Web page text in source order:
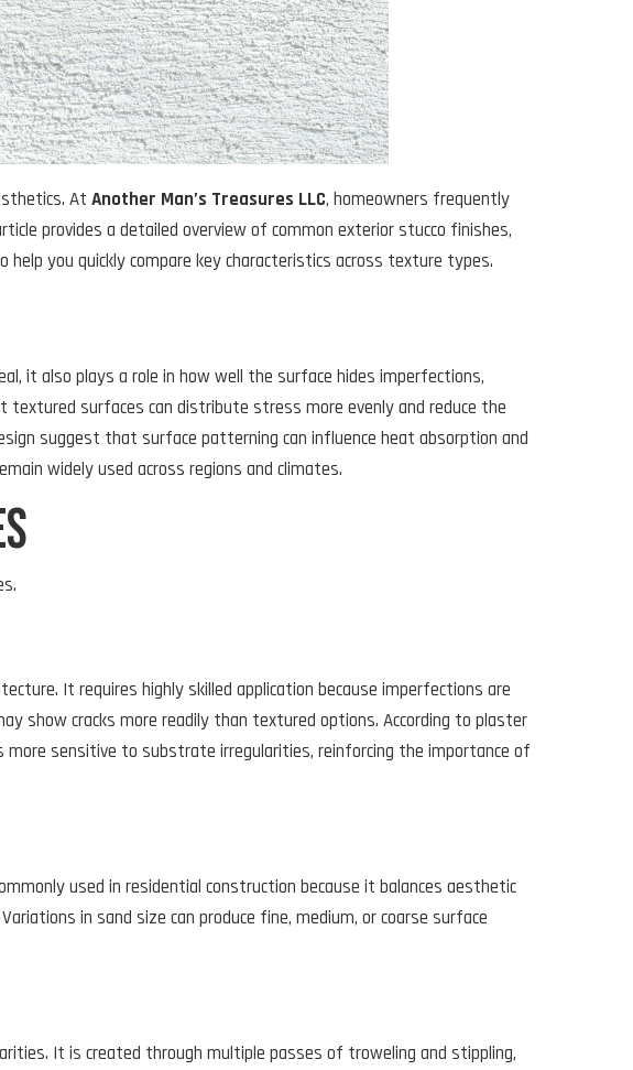
At Another Man’s Treasures LLC, homeowners frequently
provides a detailed overview of common exterior stucco finishes,
you quickly compare key characteristics across texture types.
it also plays a role in how well the surface hides imperfections,
surfaces can distribute stress more evenly and reduce the
suggest that surface patterning can influence heat absorption and
widely used across regions and climates.
It requires highly skilled application because imperfections are
show cracks more readily than textured options. According to plaster
more sensitive to substrate irregularities, reinforcing the importance of
used in residential construction because it balances aesthetic
in sand size can produce fine, medium, or coarse surface
It is created through multiple passes of troweling and stippling,